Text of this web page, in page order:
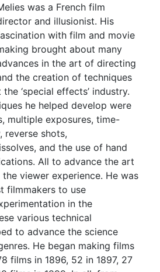
was a French film
and illusionist. His
with film and movie
brought about many
in the art of directing
the creation of techniques
‘special effects’ industry.
he helped develop were
multiple exposures, time-
reverse shots,
and the use of hand
All to advance the art
viewer experience. He was
filmmakers to use
in the
various technical
to advance the science
He began making films
films in 1896, 52 in 1897, 27